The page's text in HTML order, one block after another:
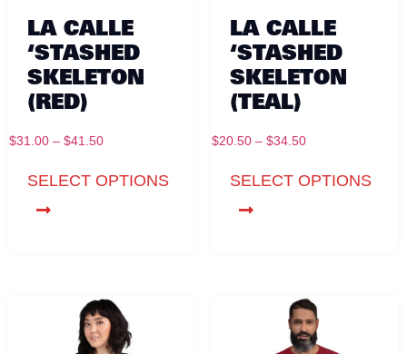
LA CALLE
‘STASHED
SKELETON
(RED)
$31.00 – $41.50
SELECT OPTIONS
LA CALLE
‘STASHED
SKELETON
(TEAL)
$20.50 – $34.50
SELECT OPTIONS